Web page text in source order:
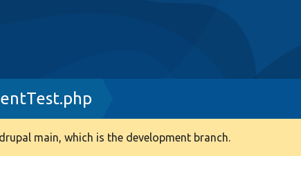
main, which is the development branch.